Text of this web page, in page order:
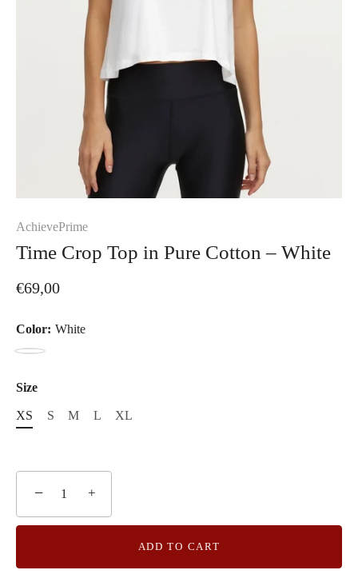
AchievePrime
Time Crop Top in Pure Cotton – White
€69,00
Color: White
White
Size
XS S M L XL
− +
ADD TO CART